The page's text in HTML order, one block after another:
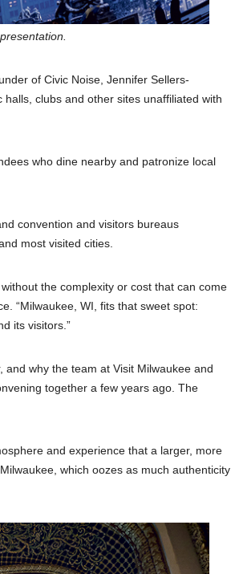
of Civic Noise, Jennifer Sellers-
clubs and other sites unaffiliated with
who dine nearby and patronize local
convention and visitors bureaus
most visited cities.
the complexity or cost that can come
“Milwaukee, WI, fits that sweet spot:
its visitors.”
why the team at Visit Milwaukee and
together a few years ago. The
and experience that a larger, more
which oozes as much authenticity